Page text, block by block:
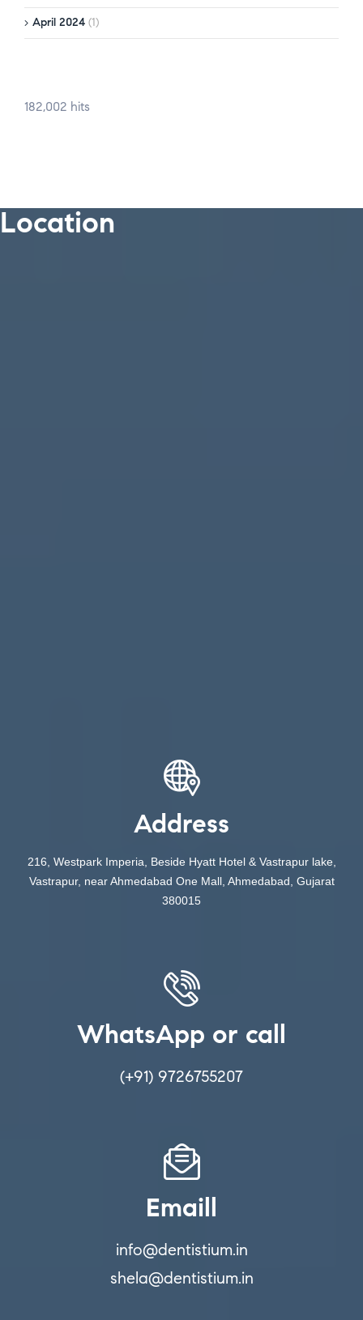
April 2024 (1)
182,002 hits
Location
Address
216, Westpark Imperia, Beside Hyatt Hotel & Vastrapur lake,
Vastrapur, near Ahmedabad One Mall, Ahmedabad, Gujarat
380015
WhatsApp or call
(+91) 9726755207
Emaill
info@dentistium.in
shela@dentistium.in